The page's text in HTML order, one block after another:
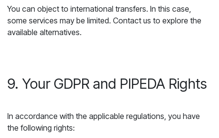
You can object to international transfers. In this case,
some services may be limited. Contact us to explore the
available alternatives.
9. Your GDPR and PIPEDA Rights
In accordance with the applicable regulations, you have
the following rights: